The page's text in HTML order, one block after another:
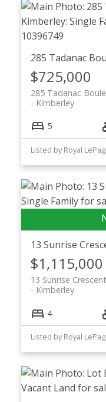
285 Tadanac
$725,000
285 Tadanac
Kimberley
5
Listed by Royal
13 Sunrise
$1,115,000
13 Sunrise Crescent
Kimberley
4
Listed by Royal